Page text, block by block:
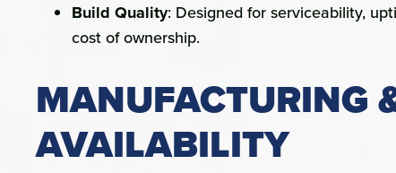
Build Quality: Designed for serviceability,
cost of ownership.
MANUFACTURING
AVAILABILITY